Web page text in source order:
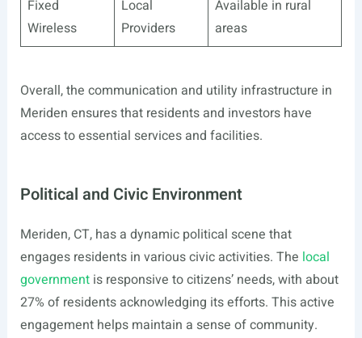
Fixed
Wireless
Local
Providers
Available in rural
areas
Overall, the communication and utility infrastructure in
Meriden ensures that residents and investors have
access to essential services and facilities.
Political and Civic Environment
Meriden, CT, has a dynamic political scene that
engages residents in various civic activities. The local
governmentis responsive to citizens’ needs, with about
27% of residents acknowledging its efforts. This active
engagement helps maintain a sense of community.